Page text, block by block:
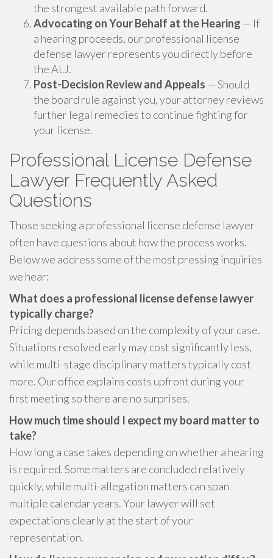
the strongest available path forward.
Advocating on Your Behalf at the Hearing — If
a hearing proceeds, our professional license
defense lawyer represents you directly before
the ALJ.
Post-Decision Review and Appeals — Should
the board rule against you, your attorney reviews
further legal remedies to continue fighting for
your license.
Professional License Defense
Lawyer Frequently Asked
Questions
Those seeking a professional license defense lawyer
often have questions about how the process works.
Below we address some of the most pressing inquiries
we hear:
What does a professional license defense lawyer
typically charge?
Pricing depends based on the complexity of your case.
Situations resolved early may cost significantly less,
while multi-stage disciplinary matters typically cost
more. Our office explains costs upfront during your
first meeting so there are no surprises.
How much time should I expect my board matter to
take?
How long a case takes depending on whether a hearing
is required. Some matters are concluded relatively
quickly, while multi-allegation matters can span
multiple calendar years. Your lawyer will set
expectations clearly at the start of your
representation.